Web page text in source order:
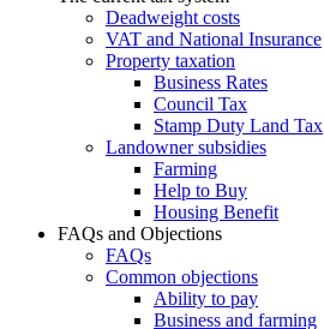
Deadweight costs
VAT and National Insurance
Property taxation
Business Rates
Council Tax
Stamp Duty Land Tax
Landowner subsidies
Farming
Help to Buy
Housing Benefit
FAQs and Objections
FAQs
Common objections
Ability to pay
Business and farming